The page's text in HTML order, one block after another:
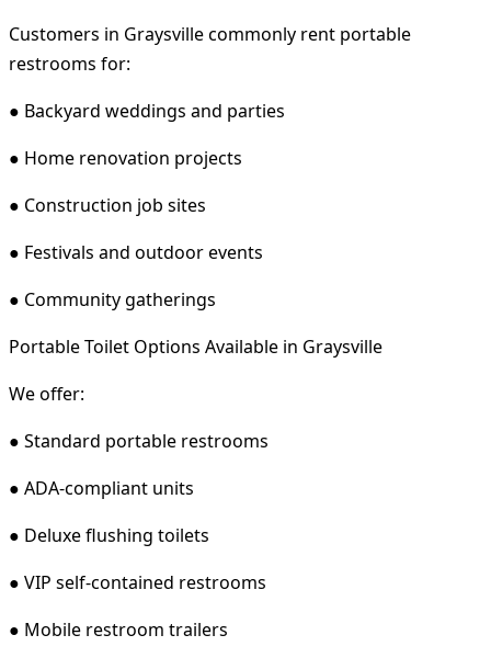
Customers in Graysville commonly rent portable
restrooms for:
● Backyard weddings and parties
● Home renovation projects
● Construction job sites
● Festivals and outdoor events
● Community gatherings
Portable Toilet Options Available in Graysville
We offer:
● Standard portable restrooms
● ADA-compliant units
● Deluxe flushing toilets
● VIP self-contained restrooms
● Mobile restroom trailers